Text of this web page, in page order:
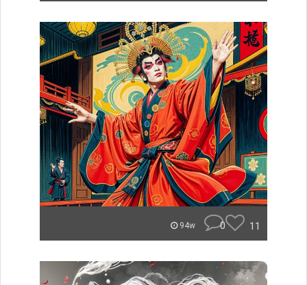
94w 0 11